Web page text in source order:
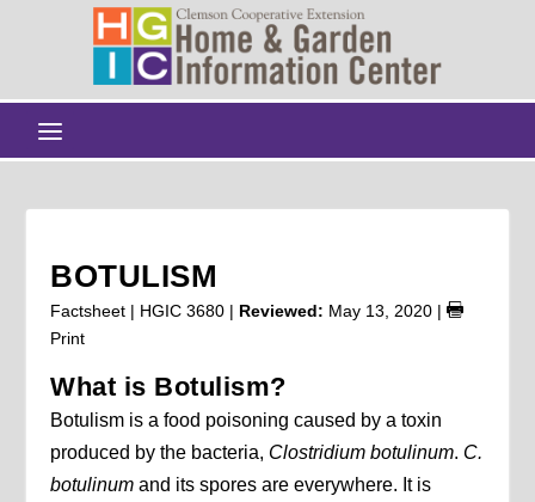
BOTULISM
Factsheet | HGIC 3680 | Reviewed: May 13, 2020 |
Print
What is Botulism?
Botulism is a food poisoning caused by a toxin
produced by the bacteria, Clostridium botulinum. C.
botulinum and its spores are everywhere. It is